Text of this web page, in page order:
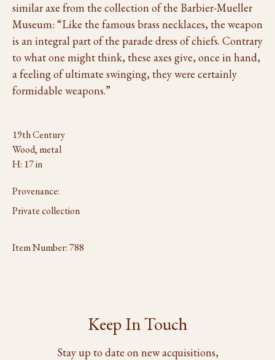
similar axe from the collection of the Barbier-Mueller
Museum: “Like the famous brass necklaces, the weapon
is an integral part of the parade dress of chiefs. Contrary
to what one might think, these axes give, once in hand,
a feeling of ultimate swinging, they were certainly
formidable weapons.”
19th Century
Wood, metal
H: 17 in
Provenance:
Private collection
Item Number:788
Keep In Touch
Stay up to date on new acquisitions,